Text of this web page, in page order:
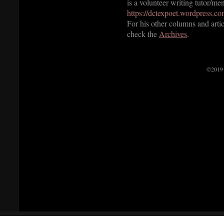
is a volunteer writing tutor/
https://
For his other columns and
check the Archives.
©2019